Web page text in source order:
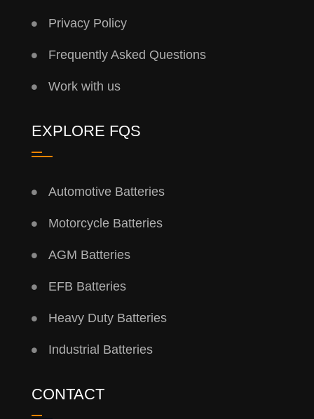
Privacy Policy
Frequently Asked Questions
Work with us
EXPLORE FQS
Automotive Batteries
Motorcycle Batteries
AGM Batteries
EFB Batteries
Heavy Duty Batteries
Industrial Batteries
CONTACT